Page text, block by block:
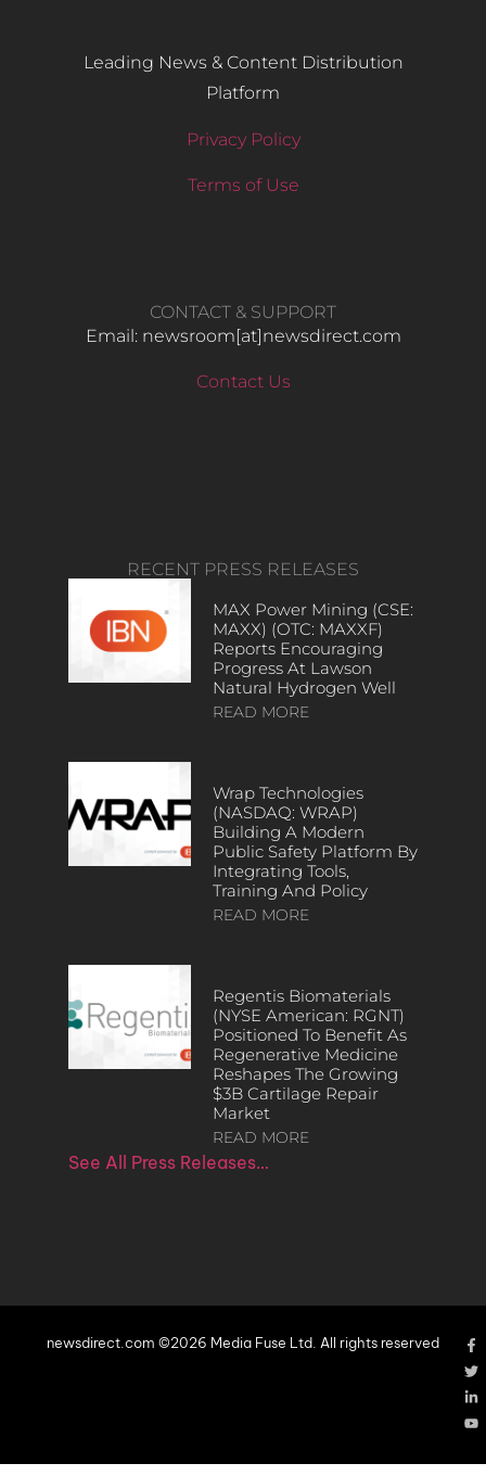
Leading News & Content Distribution
Platform
Privacy Policy
Terms of Use
CONTACT & SUPPORT
Email: newsroom[at]newsdirect.com
Contact Us
RECENT PRESS RELEASES
MAX Power Mining (CSE:
MAXX) (OTC: MAXXF)
Reports Encouraging
Progress At Lawson
Natural Hydrogen Well
READ MORE
Wrap Technologies
(NASDAQ: WRAP)
Building A Modern
Public Safety Platform By
Integrating Tools,
Training And Policy
READ MORE
Regentis Biomaterials
(NYSE American: RGNT)
Positioned To Benefit As
Regenerative Medicine
Reshapes The Growing
$3B Cartilage Repair
Market
READ MORE
See All Press Releases…
newsdirect.com ©2026 Media Fuse Ltd. All rights reserved